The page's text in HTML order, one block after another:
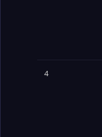
4